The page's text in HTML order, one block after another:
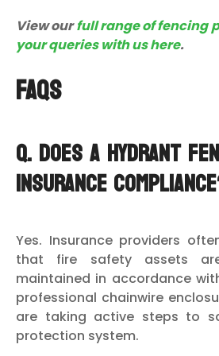
View ourfull range of fencing
your queries with us here.
FAQs
Q. Does a hydrant
insurance
Yes. Insurance providers
that fire safety assets
maintained in accordance
professional chainwire
are taking active steps to
protection system.